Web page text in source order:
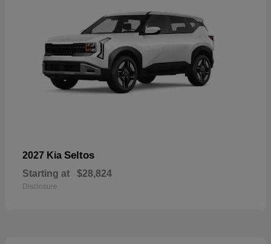
2027 Kia Seltos
Starting at $28,824
Disclosure